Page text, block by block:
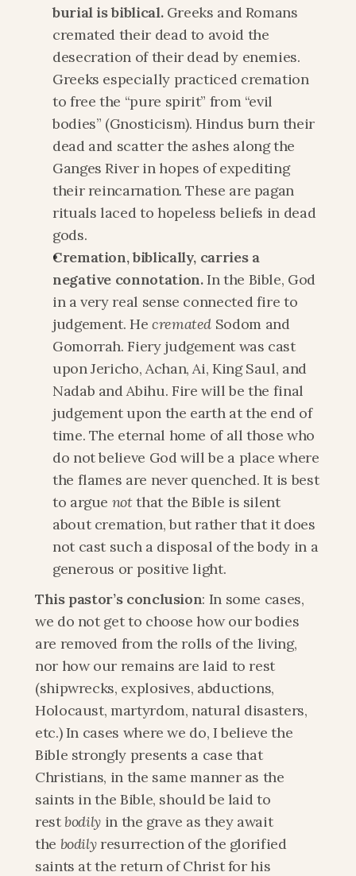
burial is biblical. Greeks and Romans
cremated their dead to avoid the
desecration of their dead by enemies.
Greeks especially practiced cremation
to free the “pure spirit” from “evil
bodies” (Gnosticism). Hindus burn their
dead and scatter the ashes along the
Ganges River in hopes of expediting
their reincarnation. These are pagan
rituals laced to hopeless beliefs in dead
gods.
Cremation, biblically, carries a
negative connotation. In the Bible, God
in a very real sense connected fire to
judgement. He cremated Sodom and
Gomorrah. Fiery judgement was cast
upon Jericho, Achan, Ai, King Saul, and
Nadab and Abihu. Fire will be the final
judgement upon the earth at the end of
time. The eternal home of all those who
do not believe God will be a place where
the flames are never quenched. It is best
to argue not that the Bible is silent
about cremation, but rather that it does
not cast such a disposal of the body in a
generous or positive light.
This pastor’s conclusion: In some cases,
we do not get to choose how our bodies
are removed from the rolls of the living,
nor how our remains are laid to rest
(shipwrecks, explosives, abductions,
Holocaust, martyrdom, natural disasters,
etc.) In cases where we do, I believe the
Bible strongly presents a case that
Christians, in the same manner as the
saints in the Bible, should be laid to
rest bodily in the grave as they await
the bodily resurrection of the glorified
saints at the return of Christ for his